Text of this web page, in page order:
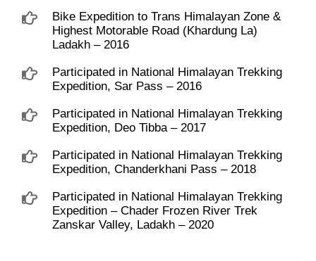
Bike Expedition to Trans Himalayan Zone &
Highest Motorable Road (Khardung La)
Ladakh – 2016
Participated in National Himalayan Trekking
Expedition, Sar Pass – 2016
Participated in National Himalayan Trekking
Expedition, Deo Tibba – 2017
Participated in National Himalayan Trekking
Expedition, Chanderkhani Pass – 2018
Participated in National Himalayan Trekking
Expedition – Chader Frozen River Trek
Zanskar Valley, Ladakh – 2020